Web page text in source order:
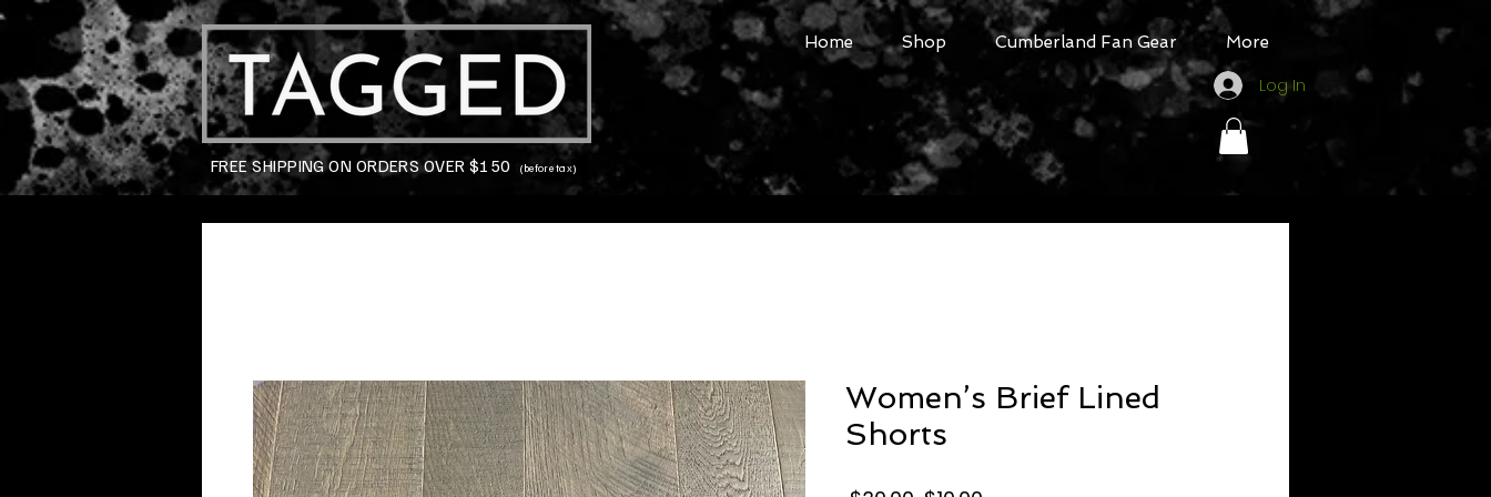
Home Shop Cumberland Fan Gear More
Log In
FREE SHIPPING ON ORDERS OVER $150 (before tax)
Women’s Brief Lined
Shorts